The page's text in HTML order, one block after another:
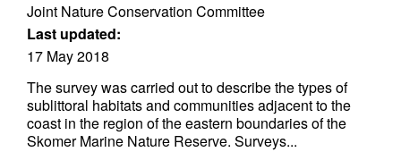
Joint Nature Conservation Committee
Last updated:
17 May 2018
The survey was carried out to describe the types of
sublittoral habitats and communities adjacent to the
coast in the region of the eastern boundaries of the
Skomer Marine Nature Reserve. Surveys...